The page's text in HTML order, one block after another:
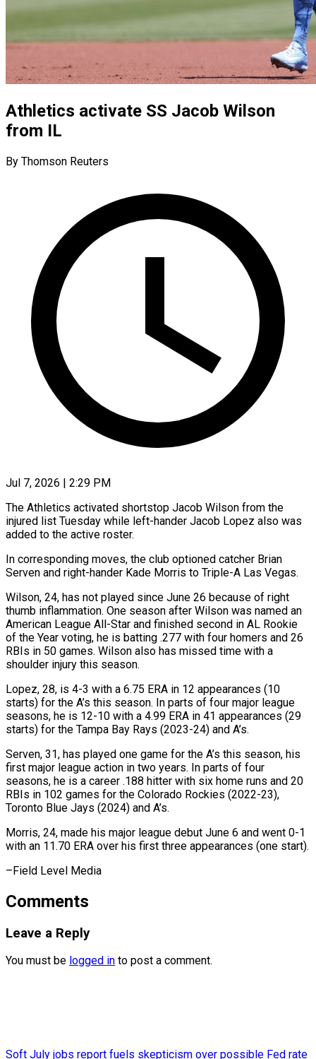
Athletics activate SS Jacob Wilson
from IL
By Thomson Reuters
Jul 7, 2026 | 2:29 PM
The Athletics activated shortstop Jacob Wilson from the
injured list Tuesday while left-hander Jacob Lopez also was
added ​to the active roster.
In corresponding moves, ‌the club optioned catcher Brian
Serven and right-hander Kade Morris to Triple-A Las Vegas.
Wilson, 24, has not played since June 26 because of right
‌thumb ​inflammation. One season after Wilson ⁠was named an
⁠American League All-Star and finished second in AL Rookie
of the Year voting, he is batting .277 with four homers and 26 ​
RBIs in 50 games. Wilson also has missed time with a
shoulder injury ⁠this season.
Lopez, 28, is ⁠4-3 with a 6.75 ERA ​in 12 appearances (10
starts) for the A’s this ​season. In parts of four major league
‌seasons, he is 12-10 with a 4.99 ERA in 41 appearances (29
starts) for the Tampa Bay Rays (2023-24) and A’s.
Serven, 31, has ⁠played one game for the A’s this season, his
first major league action in two years. ⁠In parts ‌of four
seasons, he is ⁠a career .188 hitter with six ​home ‌runs and 20
RBIs in 102 ​games for ⁠the Colorado Rockies (2022-23),
Toronto Blue Jays (2024) and A’s.
Morris, 24, made his major league debut June 6 and went 0-1
with an 11.70 ERA over his first three appearances (one start).
–Field ​Level Media
Comments
Leave a Reply
You must be logged in to post a comment.
Soft July jobs report fuels skepticism over possible Fed rate